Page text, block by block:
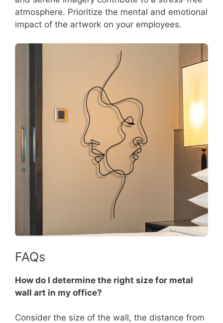
atmosphere. Prioritize the mental and emotional
impact of the artwork on your employees.
FAQs
How do I determine the right size for metal
wall art in my office?
Consider the size of the wall, the distance from